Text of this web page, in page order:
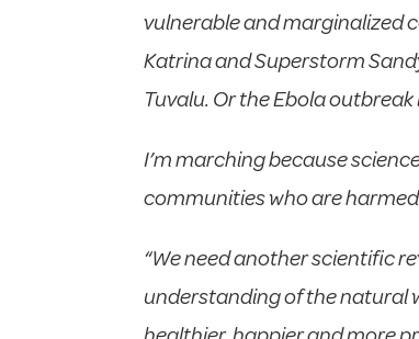
vulnerable and marginalized
Katrina and Superstorm
Tuvalu. Or the Ebola
I’m marching because
communities who are
“We need another scientific
understanding of the natural